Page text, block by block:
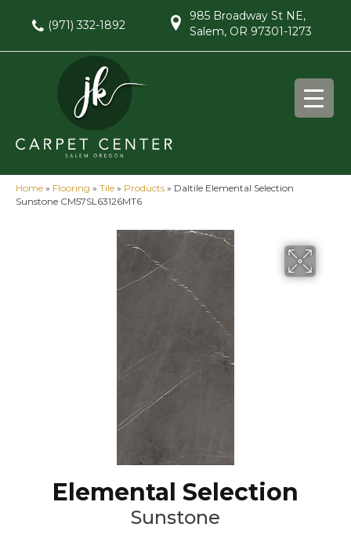
(971) 332-1892
985 Broadway St NE,
Salem, OR 97301-1273
Home » Flooring » Tile » Products » Daltile Elemental Selection
Sunstone CM57SL63126MT6
Elemental Selection
Sunstone